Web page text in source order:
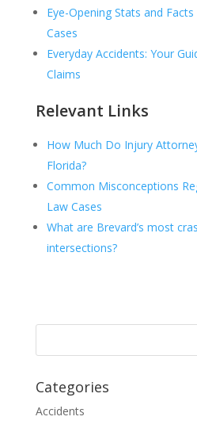
Eye-Opening Stats and
Cases
Everyday Accidents: Your
Claims
Relevant Links
How Much Do Injury
Florida?
Common Misconceptions
Law Cases
What are Brevard’s most
intersections?
Categories
Accidents